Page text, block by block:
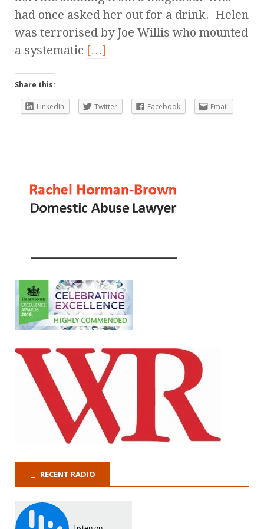
had once asked her out for a drink. Helen
was terrorised by Joe Willis who mounted
a systematic […]
Share this:
LinkedIn Twitter Facebook Email
RECENT RADIO